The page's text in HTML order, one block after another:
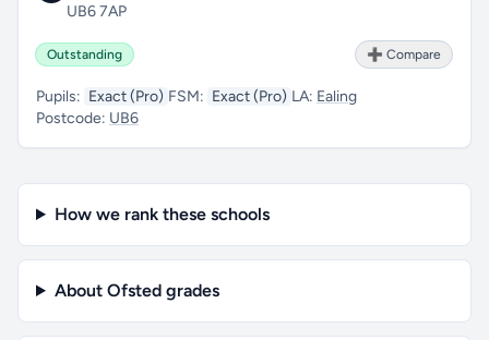
UB6 7AP
Outstanding ➕ Compare
Pupils: Exact (Pro) FSM: Exact (Pro) LA: Ealing
Postcode: UB6
How we rank these schools
About Ofsted grades